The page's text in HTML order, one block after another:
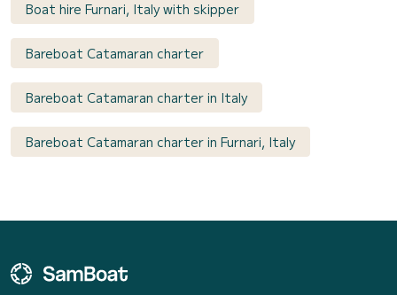
Boat hire Furnari, Italy with skipper
Bareboat Catamaran charter
Bareboat Catamaran charter in Italy
Bareboat Catamaran charter in Furnari, Italy